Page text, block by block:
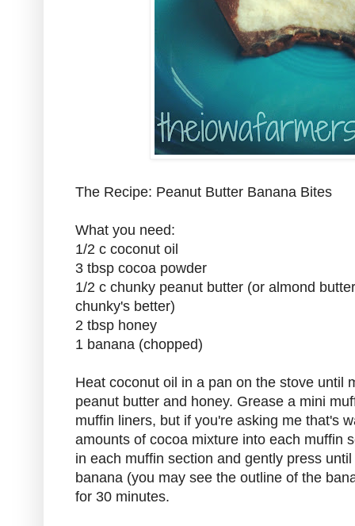
The Recipe: Peanut Butter Banana Bites
What you need:
1/2 c coconut oil
3 tbsp cocoa powder
1/2 c chunky peanut butter (or almond
chunky's better)
2 tbsp honey
1 banana (chopped)
Heat coconut oil in a pan on the stove until
peanut butter and honey. Grease a mini
muffin liners, but if you're asking me that's
amounts of cocoa mixture into each muffin
in each muffin section and gently press
banana (you may see the outline of the
for 30 minutes.